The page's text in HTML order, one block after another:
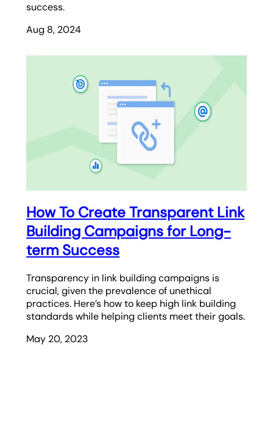
success.
Aug 8, 2024
How To Create Transparent Link
Building Campaigns for Long-
term Success
Transparency in link building campaigns is
crucial, given the prevalence of unethical
practices. Here’s how to keep high link building
standards while helping clients meet their goals.
May 20, 2023